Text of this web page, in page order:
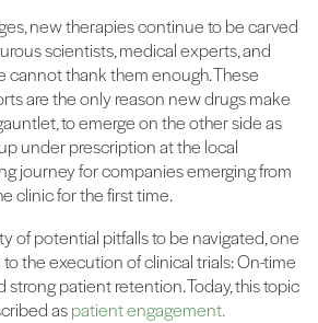
new therapies continue to be carved
scientists, medical experts, and
cannot thank them enough. These
are the only reason new drugs make
to emerge on the other side as
under prescription at the local
journey for companies emerging from
clinic for the first time.
of potential pitfalls to be navigated, one
the execution of clinical trials: On-time
patient retention. Today, this topic
aspatient engagement.